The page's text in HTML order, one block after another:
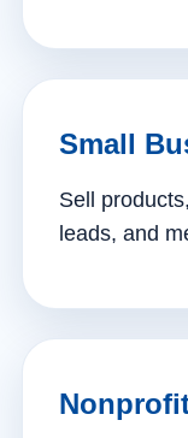
Small
Sell
leads, and